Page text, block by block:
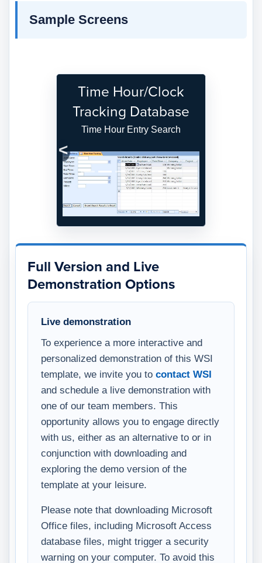
Sample Screens
Time Hour/Clock
Tracking Database
Time Hour Entry Search
Previous
Full Version and Live
Demonstration Options
Live demonstration
To experience a more interactive and
personalized demonstration of this WSI
template, we invite you to contact WSI
and schedule a live demonstration with
one of our team members. This
opportunity allows you to engage directly
with us, either as an alternative to or in
conjunction with downloading and
exploring the demo version of the
template at your leisure.
Please note that downloading Microsoft
Office files, including Microsoft Access
database files, might trigger a security
warning on your computer. To avoid this